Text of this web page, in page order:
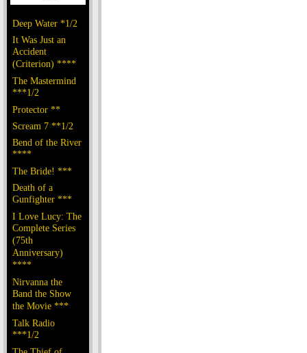
Deep Water *1/2
It Was Just an
Accident
(Criterion) ****
The Mastermind
***1/2
Protector **
Scream 7 **1/2
Bend of the River
****
The Bride! ***
Death of a
Gunfighter ***
I Love Lucy: The
Complete Series
(75th
Anniversary)
****
Nirvanna the
Band the Show
the Movie ***
Talk Radio
***1/2